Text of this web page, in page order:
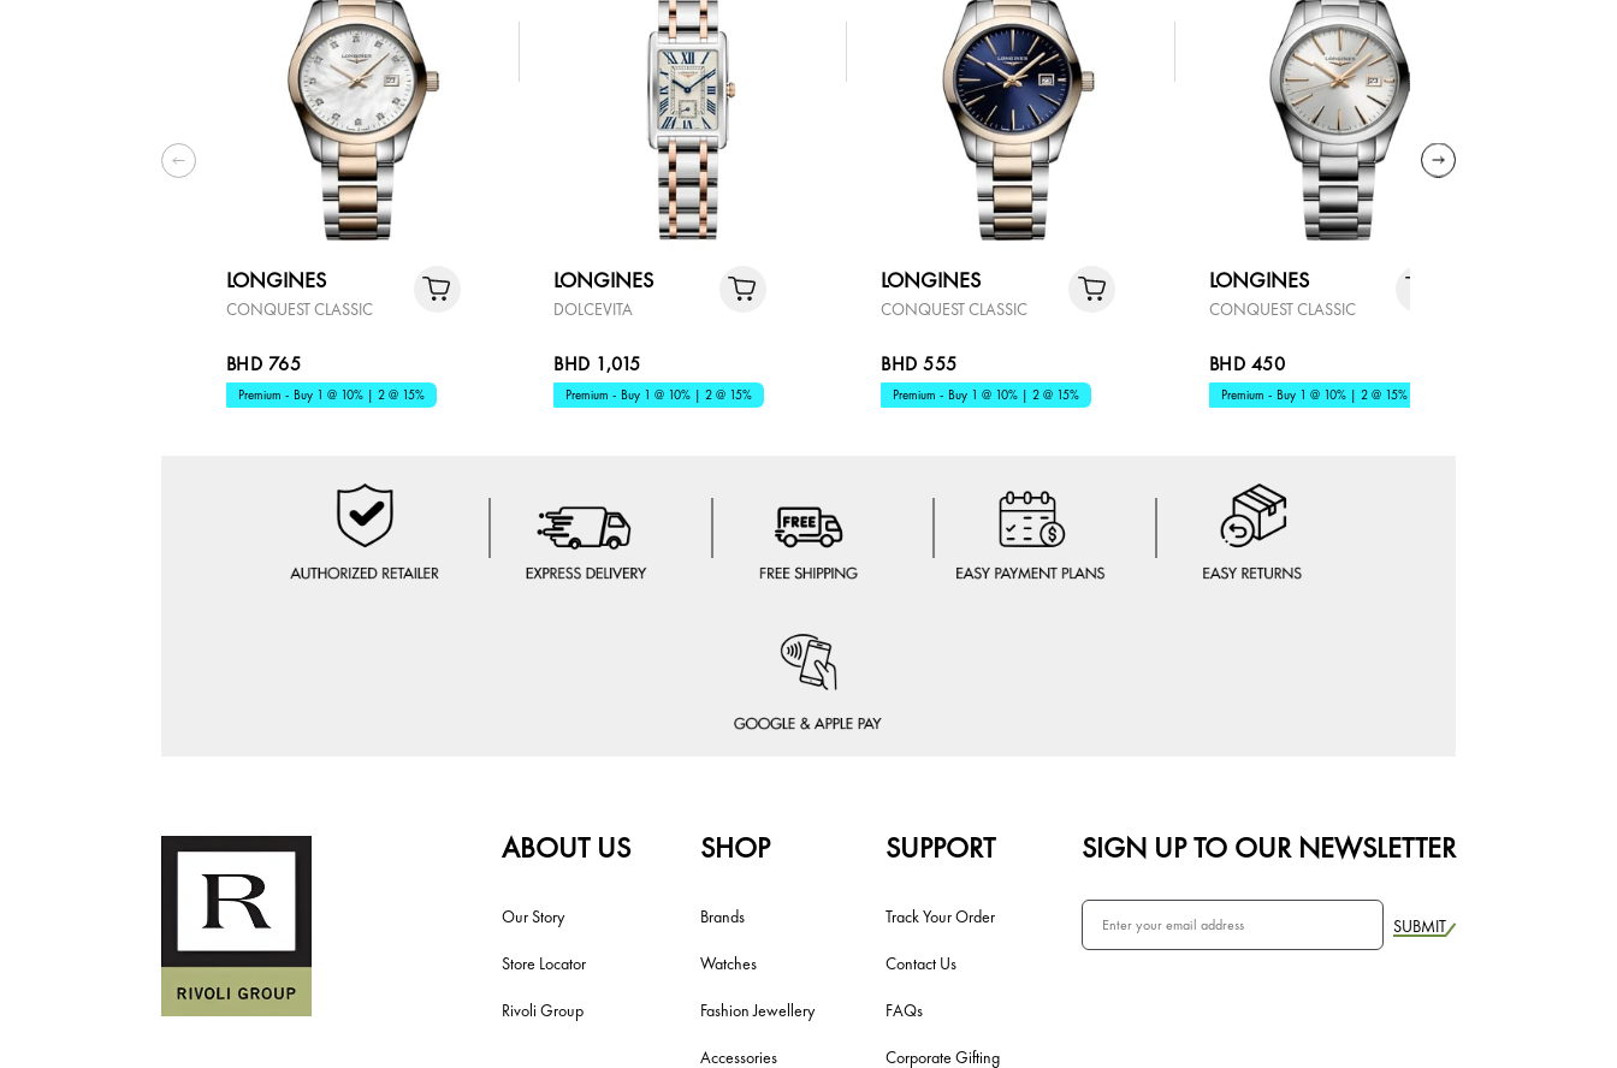
LONGINES
CONQUEST CLASSIC
BHD 765
Premium - Buy 1 @ 10% | 2 @ 15%
LONGINES
DOLCEVITA
BHD 1,015
Premium - Buy 1 @ 10% | 2 @ 15%
LONGINES
CONQUEST CLASSIC
BHD 555
Premium - Buy 1 @ 10% | 2 @ 15%
LONGINES
CONQUEST CLASSIC
BHD 450
Premium - Buy 1 @ 10% | 2 @ 15%
ABOUT US
Our Story
Store Locator
Rivoli Group
SHOP
Brands
Watches
Fashion Jewellery
Accessories
SUPPORT
Track Your Order
Contact Us
FAQs
Corporate Gifting
SIGN UP TO OUR NEWSLETTER
SUBMIT